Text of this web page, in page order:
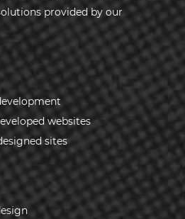
provided by our
websites
sites